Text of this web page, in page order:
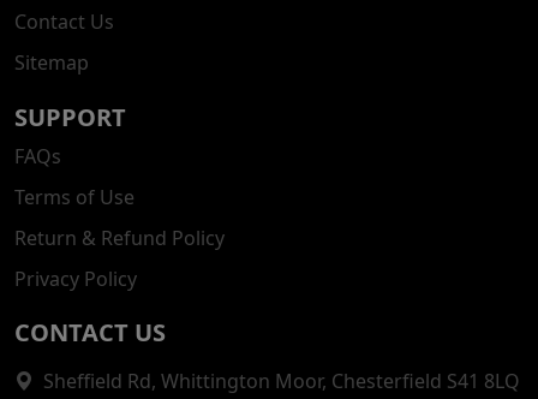
Contact Us
Sitemap
SUPPORT
FAQs
Terms of Use
Return & Refund Policy
Privacy Policy
CONTACT US
Sheffield Rd, Whittington Moor, Chesterfield S41 8LQ